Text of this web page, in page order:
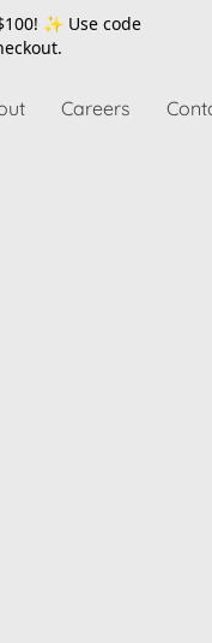
✨ Use code
Careers